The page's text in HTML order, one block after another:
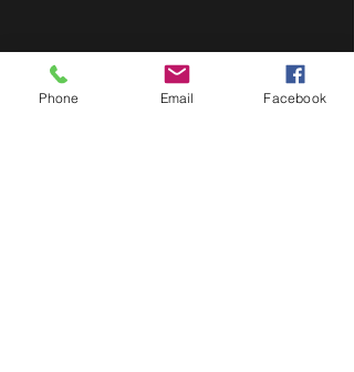
Share This Event
Phone Email Facebook